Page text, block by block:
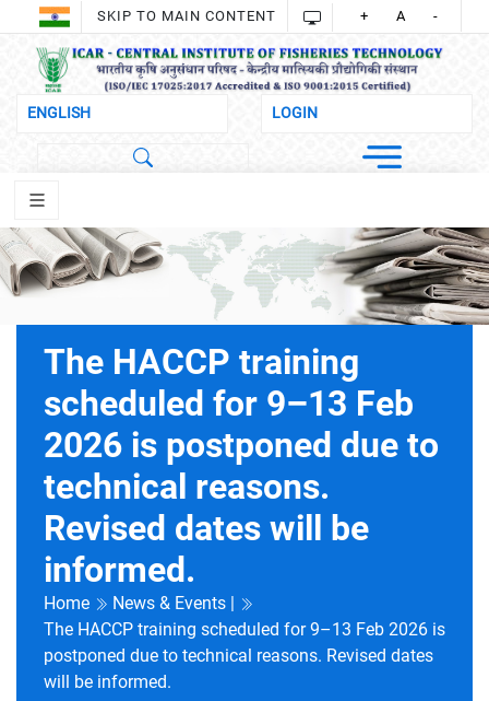
SKIP TO MAIN CONTENT + A -
The HACCP training
scheduled for 9–13 Feb
2026 is postponed due to
technical reasons.
Revised dates will be
informed.
Home
News & Events |
The HACCP training scheduled for 9–13 Feb 2026 is
postponed due to technical reasons. Revised dates
will be informed.